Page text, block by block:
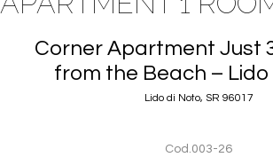
Corner Apartment Just
from the Beach –
Lido di Noto, SR 96017
Cod.003-26